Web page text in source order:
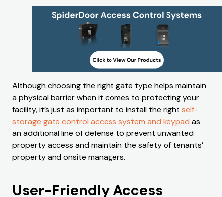
Although choosing the right gate type helps maintain
a physical barrier when it comes to protecting your
facility, it’s just as important to install the right self-
storage gate control access system and keypad as
an additional line of defense to prevent unwanted
property access and maintain the safety of tenants’
property and onsite managers.
User-Friendly Access